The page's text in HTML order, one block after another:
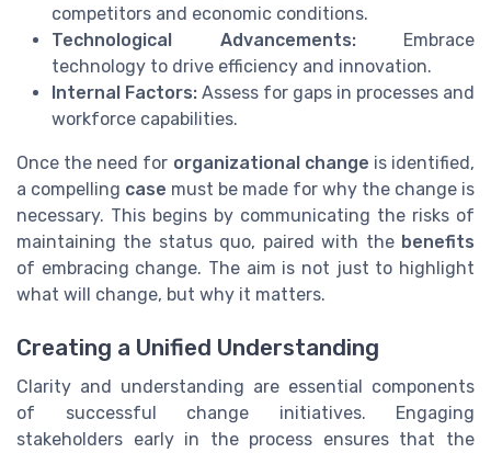
competitors and economic conditions.
Technological Advancements:Embrace
technology to drive efficiency and innovation.
Internal Factors: Assess for gaps in processes and
workforce capabilities.
Once the need for organizational change is identified,
a compelling case must be made for why the change is
necessary. This begins by communicating the risks of
maintaining the status quo, paired with the benefits
of embracing change. The aim is not just to highlight
what will change, but why it matters.
Creating a Unified Understanding
Clarity and understanding are essential components
of successful change initiatives. Engaging
stakeholders early in the process ensures that the